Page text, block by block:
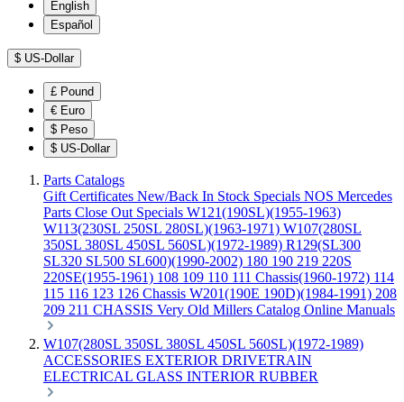
English
Español
$ US-Dollar
£ Pound
€ Euro
$ Peso
$ US-Dollar
Parts Catalogs
Gift Certificates New/Back In Stock Specials NOS Mercedes
Parts Close Out Specials W121(190SL)(1955-1963)
W113(230SL 250SL 280SL)(1963-1971) W107(280SL
350SL 380SL 450SL 560SL)(1972-1989) R129(SL300
SL320 SL500 SL600)(1990-2002) 180 190 219 220S
220SE(1955-1961) 108 109 110 111 Chassis(1960-1972) 114
115 116 123 126 Chassis W201(190E 190D)(1984-1991) 208
209 211 CHASSIS Very Old Millers Catalog Online Manuals
W107(280SL 350SL 380SL 450SL 560SL)(1972-1989)
ACCESSORIES EXTERIOR DRIVETRAIN
ELECTRICAL GLASS INTERIOR RUBBER